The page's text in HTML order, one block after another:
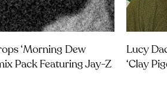
‘Morning Dew
Pack Featuring Jay-Z
Lucy
‘Clay